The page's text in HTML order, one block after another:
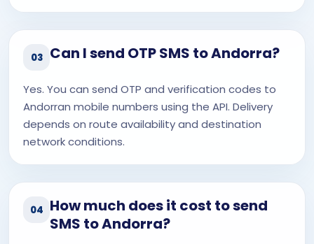
03 Can I send OTP SMS to Andorra?
Yes. You can send OTP and verification codes to
Andorran mobile numbers using the API. Delivery
depends on route availability and destination
network conditions.
04 How much does it cost to send
SMS to Andorra?